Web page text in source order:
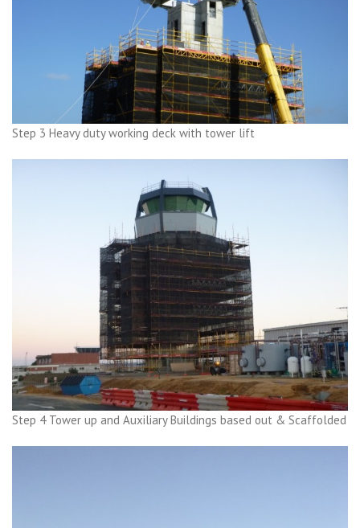
Step 3 Heavy duty working deck with tower lift
Step 4 Tower up and Auxiliary Buildings based out & Scaffolded